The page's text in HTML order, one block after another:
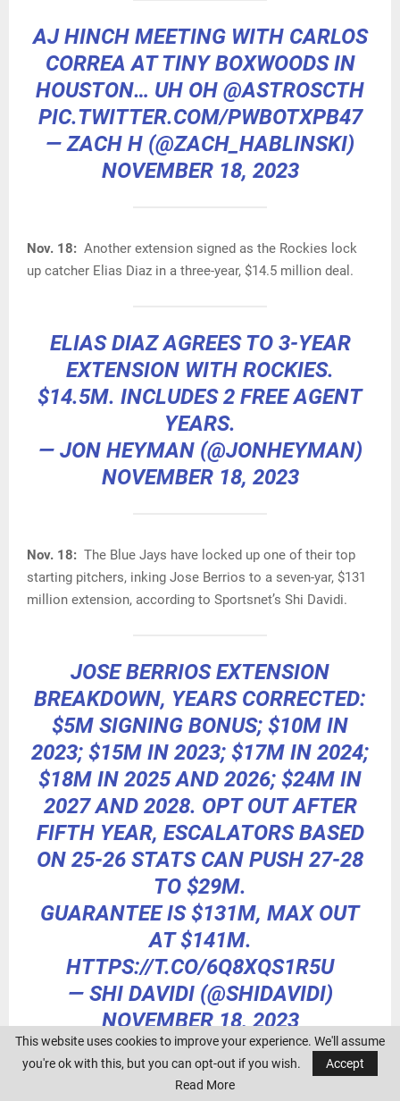
AJ HINCH MEETING WITH CARLOS
CORREA AT TINY BOXWOODS IN
HOUSTON… UH OH @ASTROSCTH
PIC.TWITTER.COM/PWBOTXPB47
— ZACH H (@ZACH_HABLINSKI)
NOVEMBER 18, 2023
Nov. 18: Another extension signed as the Rockies lock
up catcher Elias Diaz in a three-year, $14.5 million deal.
ELIAS DIAZ AGREES TO 3-YEAR
EXTENSION WITH ROCKIES.
$14.5M. INCLUDES 2 FREE AGENT
YEARS.
— JON HEYMAN (@JONHEYMAN)
NOVEMBER 18, 2023
Nov. 18: The Blue Jays have locked up one of their top
starting pitchers, inking Jose Berrios to a seven-yar, $131
million extension, according to Sportsnet’s Shi Davidi.
JOSE BERRIOS EXTENSION
BREAKDOWN, YEARS CORRECTED:
$5M SIGNING BONUS; $10M IN
2023; $15M IN 2023; $17M IN 2024;
$18M IN 2025 AND 2026; $24M IN
2027 AND 2028. OPT OUT AFTER
FIFTH YEAR, ESCALATORS BASED
ON 25-26 STATS CAN PUSH 27-28
TO $29M.
GUARANTEE IS $131M, MAX OUT
AT $141M.
HTTPS://T.CO/6Q8XQS1R5U
— SHI DAVIDI (@SHIDAVIDI)
NOVEMBER 18, 2023
This website uses cookies to improve your experience. We'll assume
you're ok with this, but you can opt-out if you wish.
Accept
Read More